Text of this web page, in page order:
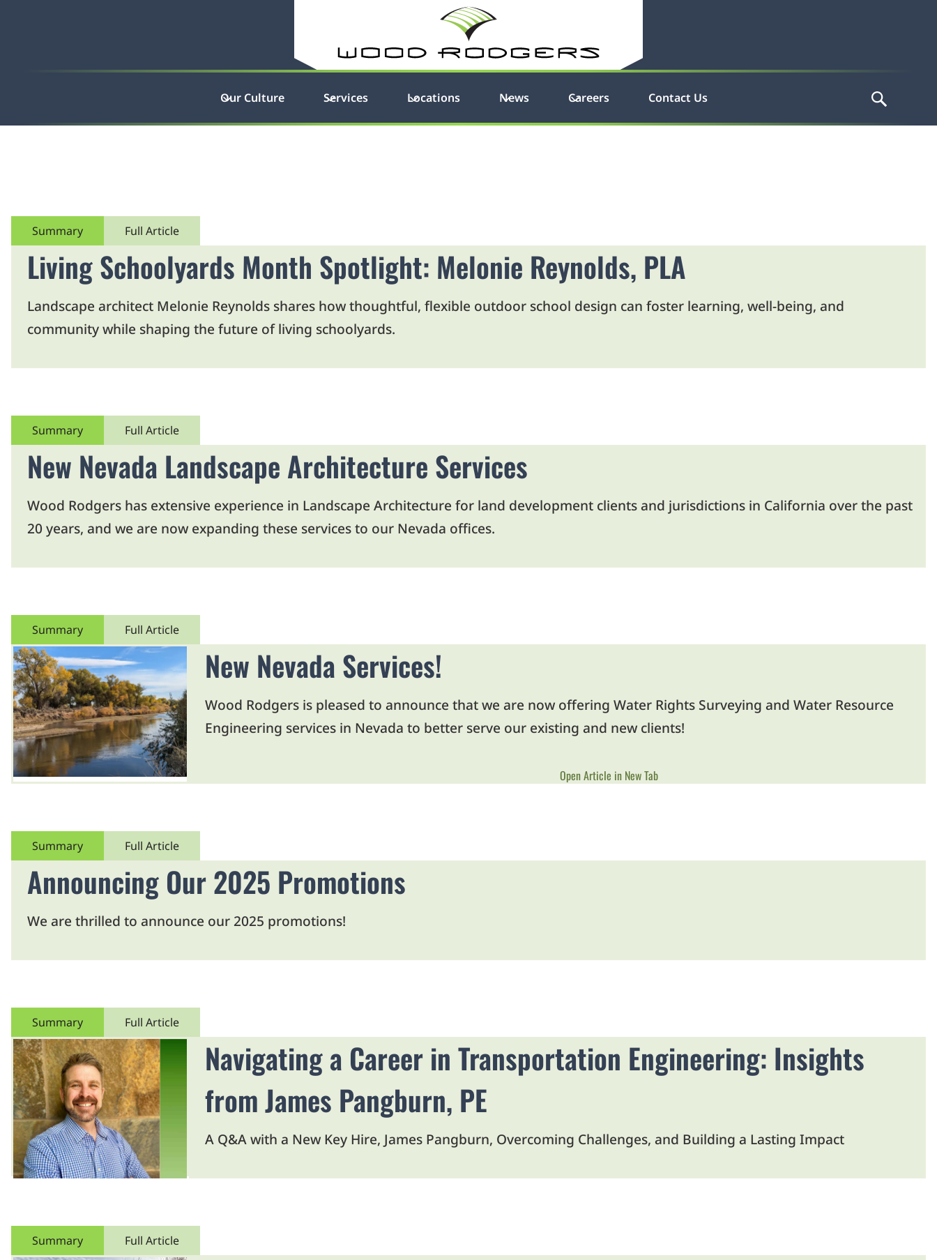
Our Culture Services Locations News Careers Contact Us
Summary Full Article
Living Schoolyards Month Spotlight: Melonie Reynolds, PLA
Landscape architect Melonie Reynolds shares how thoughtful, flexible outdoor school design can foster learning, well-being, and
community while shaping the future of living schoolyards.
Summary Full Article
New Nevada Landscape Architecture Services
Wood Rodgers has extensive experience in Landscape Architecture for land development clients and jurisdictions in California over the past
20 years, and we are now expanding these services to our Nevada offices.
Summary Full Article
New Nevada Services!
Wood Rodgers is pleased to announce that we are now offering Water Rights Surveying and Water Resource
Engineering services in Nevada to better serve our existing and new clients!
Open Article in New Tab
Summary Full Article
Announcing Our 2025 Promotions
We are thrilled to announce our 2025 promotions!
Summary Full Article
Navigating a Career in Transportation Engineering: Insights
from James Pangburn, PE
A Q&A with a New Key Hire, James Pangburn, Overcoming Challenges, and Building a Lasting Impact
Summary Full Article